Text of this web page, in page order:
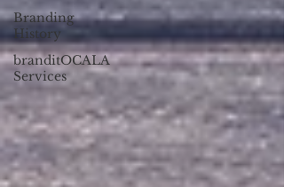
Branding
History
branditOCALA
Services